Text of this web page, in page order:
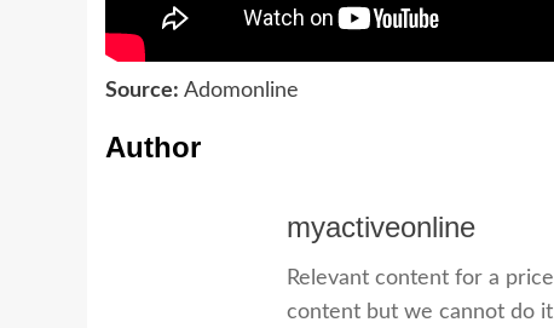
Source: Adomonline
Author
myactiveonline
Relevant content for a
content but we cannot do